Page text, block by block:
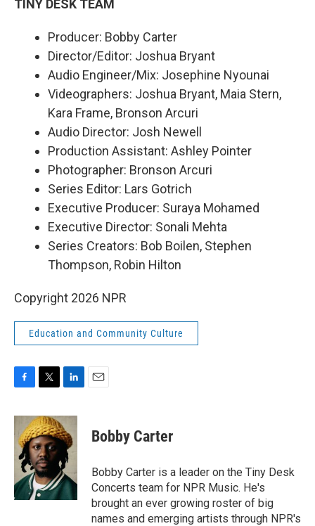
TINY DESK TEAM
Producer: Bobby Carter
Director/Editor: Joshua Bryant
Audio Engineer/Mix: Josephine Nyounai
Videographers: Joshua Bryant, Maia Stern,
Kara Frame, Bronson Arcuri
Audio Director: Josh Newell
Production Assistant: Ashley Pointer
Photographer: Bronson Arcuri
Series Editor: Lars Gotrich
Executive Producer: Suraya Mohamed
Executive Director: Sonali Mehta
Series Creators: Bob Boilen, Stephen
Thompson, Robin Hilton
Copyright 2026 NPR
Education and Community Culture
F
c
b
o
k
T
i
t
t
e
r
L
n
k
e
d
I
n
E
Bobby Carter
Bobby Carter is a leader on the Tiny Desk
Concerts team for NPR Music. He's
brought an ever growing roster of big
names and emerging artists through NPR's